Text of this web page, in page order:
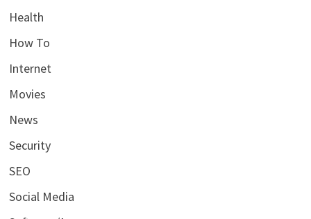
Health
How To
Internet
Movies
News
Security
SEO
Social Media